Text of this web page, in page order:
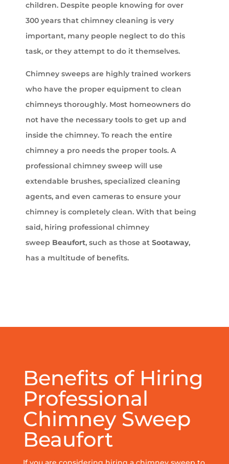
children. Despite people knowing for over
300 years that chimney cleaning is very
important, many people neglect to do this
task, or they attempt to do it themselves.
Chimney sweeps are highly trained workers
who have the proper equipment to clean
chimneys thoroughly. Most homeowners do
not have the necessary tools to get up and
inside the chimney. To reach the entire
chimney a pro needs the proper tools. A
professional chimney sweep will use
extendable brushes, specialized cleaning
agents, and even cameras to ensure your
chimney is completely clean. With that being
said, hiring professional chimney
sweep Beaufort, such as those at Sootaway,
has a multitude of benefits.
Benefits of Hiring
Professional
Chimney Sweep
Beaufort